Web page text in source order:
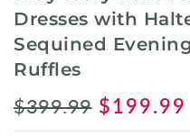
Dresses with
Sequined
Ruffles
$399.99 $199.99